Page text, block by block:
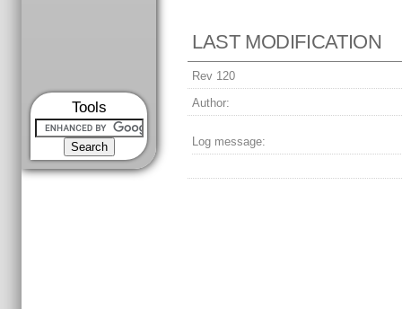
Tools
LAST MODIFICATION
Rev 120
Author:
Log message: